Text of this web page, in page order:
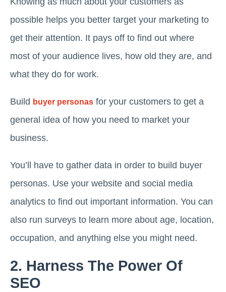
possible helps you better target your marketing to
get their attention. It pays off to find out where
most of your audience lives, how old they are, and
what they do for work.
Build buyer personas for your customers to get a
general idea of how you need to market your
business.
You’ll have to gather data in order to build buyer
personas. Use your website and social media
analytics to find out important information. You can
also run surveys to learn more about age, location,
occupation, and anything else you might need.
2. Harness The Power Of
SEO